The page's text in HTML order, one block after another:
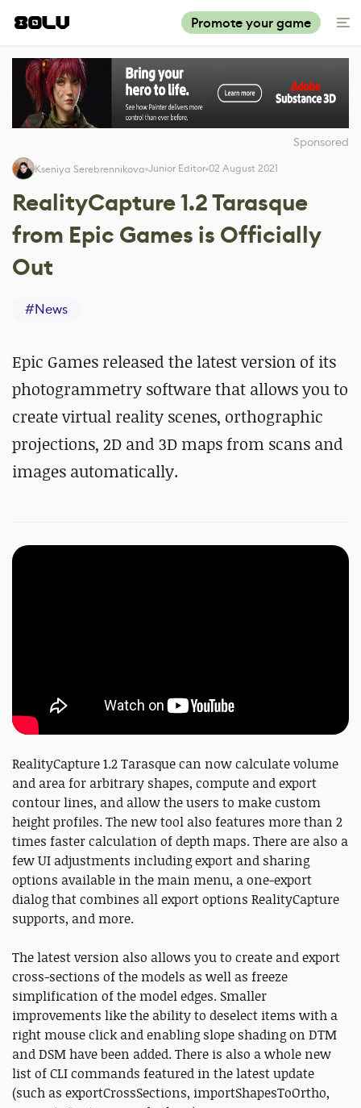
Promote your game
Sponsored
Kseniya Serebrennikova Junior Editor 02 August 2021
RealityCapture 1.2 Tarasque
from Epic Games is Officially
Out
#News
Epic Games released the latest version of its
photogrammetry software that allows you to
create virtual reality scenes, orthographic
projections, 2D and 3D maps from scans and
images automatically.
RealityCapture 1.2 Tarasque can now calculate volume
and area for arbitrary shapes, compute and export
contour lines, and allow the users to make custom
height profiles. The new tool also features more than 2
times faster calculation of depth maps. There are also a
few UI adjustments including export and sharing
options available in the main menu, a one-export
dialog that combines all export options RealityCapture
supports, and more.
The latest version also allows you to create and export
cross-sections of the models as well as freeze
simplification of the model edges. Smaller
improvements like the ability to deselect items with a
right mouse click and enabling slope shading on DTM
and DSM have been added. There is also a whole new
list of CLI commands featured in the latest update
(such as exportCrossSections, importShapesToOrtho,